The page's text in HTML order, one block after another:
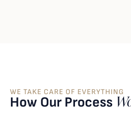
WE TAKE CARE OF EVERYTHING
How Our Process